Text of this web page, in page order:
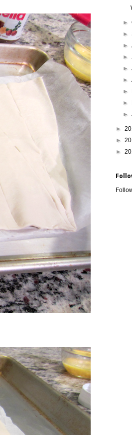
►
►
►
►
►
►
►
►
►
►
►
►